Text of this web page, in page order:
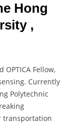
Hong
,
OPTICA Fellow,
Currently
Polytechnic
transportation